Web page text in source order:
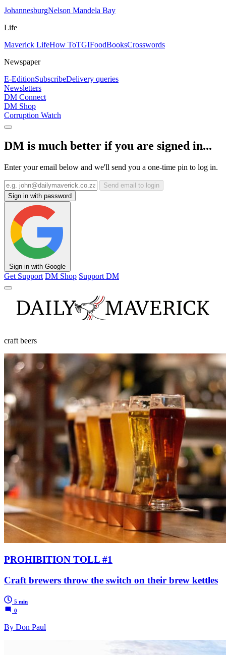
JohannesburgNelson Mandela Bay
Life
Maverick LifeHow ToTGIFoodBooksCrosswords
Newspaper
E-EditionSubscribeDelivery queries
Newsletters
DM Connect
DM Shop
Corruption Watch
DM is much better if you are signed in...
Enter your email below and we'll send you a one-time pin to log in.
Send email to login
Sign in with password
Sign in with Google
Get Support DM Shop Support DM
craft beers
PROHIBITION TOLL #1
Craft brewers throw the switch on their brew kettles
5 min
0
By Don Paul